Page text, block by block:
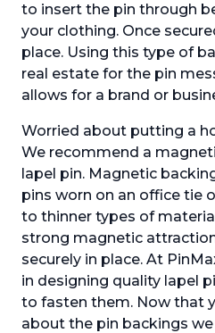
to insert the pin through
your clothing. Once
place. Using this type of
real estate for the pin
allows for a brand or
Worried about putting a
We recommend a
lapel pin. Magnetic
pins worn on an office tie
to thinner types of
strong magnetic
securely in place. At
in designing quality lapel
to fasten them. Now that
about the pin backings